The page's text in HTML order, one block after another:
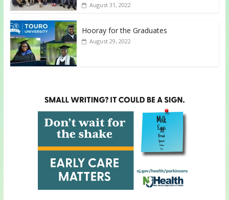
August 31, 2022
Hooray for the Graduates
August 29, 2022